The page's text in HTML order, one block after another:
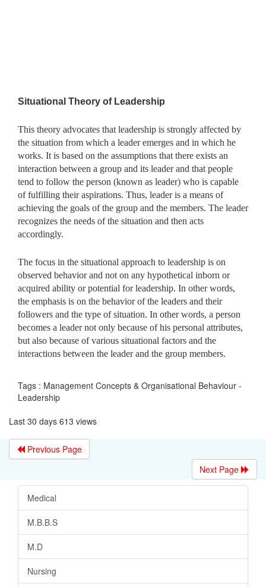
Situational Theory of Leadership
This theory advocates that leadership is strongly affected by
the situation from which a leader emerges and in which he
works. It is based on the assumptions that there exists an
interaction between a group and its leader and that people
tend to follow the person (known as leader) who is capable
of fulfilling their aspirations. Thus, leader is a means of
achieving the goals of the group and the members. The leader
recognizes the needs of the situation and then acts
accordingly.
The focus in the situational approach to leadership is on
observed behavior and not on any hypothetical inborn or
acquired ability or potential for leadership. In other words,
the emphasis is on the behavior of the leaders and their
followers and the type of situation. In other words, a person
becomes a leader not only because of his personal attributes,
but also because of various situational factors and the
interactions between the leader and the group members.
Tags : Management Concepts & Organisational Behaviour -
Leadership
Last 30 days 613 views
Previous Page
Next Page
Medical
M.B.B.S
M.D
Nursing